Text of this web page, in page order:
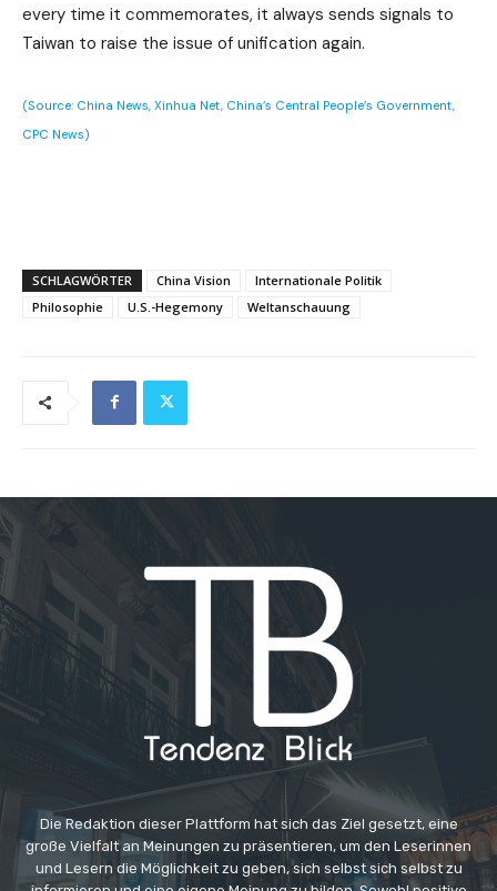
every time it commemorates, it always sends signals to
Taiwan to raise the issue of unification again.
(Source: China News, Xinhua Net, China’s Central People’s Government,
CPC News)
SCHLAGWÖRTER China Vision
Internationale Politik
Philosophie
U.S.-Hegemony Weltanschauung
Die Redaktion dieser Plattform hat sich das Ziel gesetzt, eine
große Vielfalt an Meinungen zu präsentieren, um den Leserinnen
und Lesern die Möglichkeit zu geben, sich selbst sich selbst zu